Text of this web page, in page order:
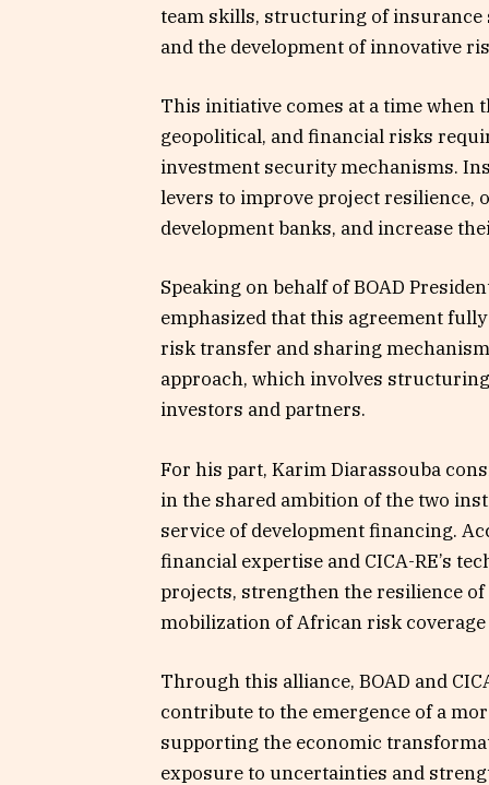
team skills, structuring of insurance
and the development of innovative
This initiative comes at a time when
geopolitical, and financial risks
investment security mechanisms.
levers to improve project resilience,
development banks, and increase
Speaking on behalf of BOAD
emphasized that this agreement
risk transfer and sharing
approach, which involves
investors and partners.
For his part, Karim Diarassouba
in the shared ambition of the two
service of development financing.
financial expertise and CICA-RE’s
projects, strengthen the resilience
mobilization of African risk coverage
Through this alliance, BOAD and
contribute to the emergence of a
supporting the economic
exposure to uncertainties and